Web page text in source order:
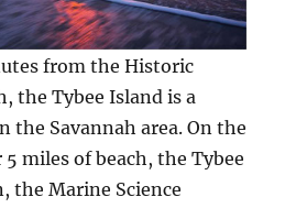
from the Historic
the Tybee Island is a
the Savannah area. On the
miles of beach, the Tybee
the Marine Science